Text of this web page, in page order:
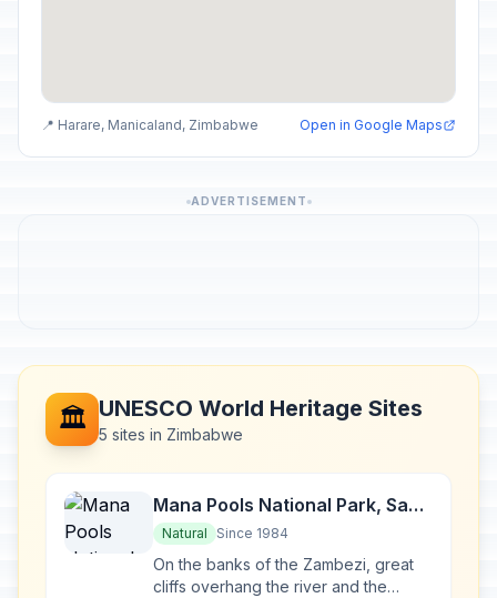
📍 Harare, Manicaland, Zimbabwe Open in Google Maps
ADVERTISEMENT
🏛️ UNESCO World Heritage Sites
5 sites in Zimbabwe
Mana Pools National Park, Sapi
and Chewore Safari Areas
Natural Since 1984
On the banks of the Zambezi, great
cliffs overhang the river and the